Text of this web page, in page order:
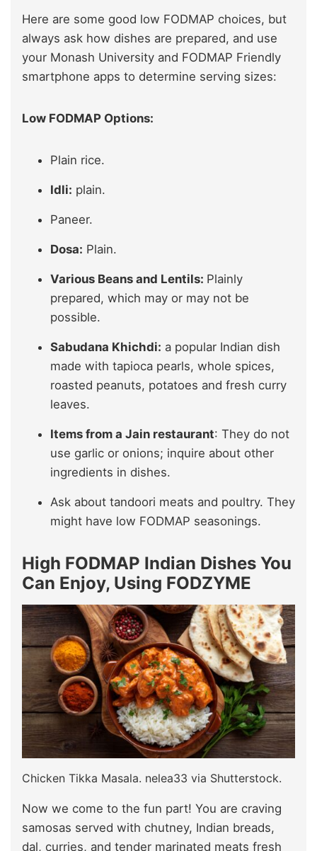
Here are some good low FODMAP choices, but
always ask how dishes are prepared, and use
your Monash University and FODMAP Friendly
smartphone apps to determine serving sizes:
Low FODMAP Options:
Plain rice.
Idli: plain.
Paneer.
Dosa: Plain.
Various Beans and Lentils: Plainly
prepared, which may or may not be
possible.
Sabudana Khichdi: a popular Indian dish
made with tapioca pearls, whole spices,
roasted peanuts, potatoes and fresh curry
leaves.
Items from a Jain restaurant: They do not
use garlic or onions; inquire about other
ingredients in dishes.
Ask about tandoori meats and poultry. They
might have low FODMAP seasonings.
High FODMAP Indian Dishes You
Can Enjoy, Using FODZYME
Chicken Tikka Masala. nelea33 via Shutterstock.
Now we come to the fun part! You are craving
samosas served with chutney, Indian breads,
dal, curries, and tender marinated meats fresh